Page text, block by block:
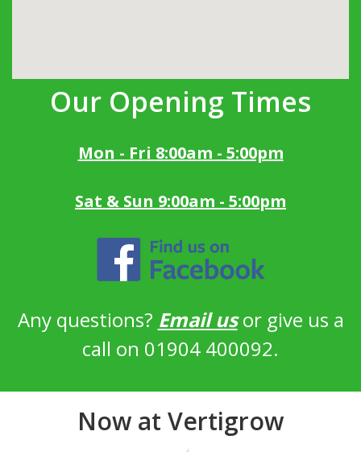
Our Opening Times
Mon - Fri 8:00am - 5:00pm
Sat & Sun 9:00am - 5:00pm
Any questions? Email usor give us a
call on 01904 400092.
Now at Vertigrow